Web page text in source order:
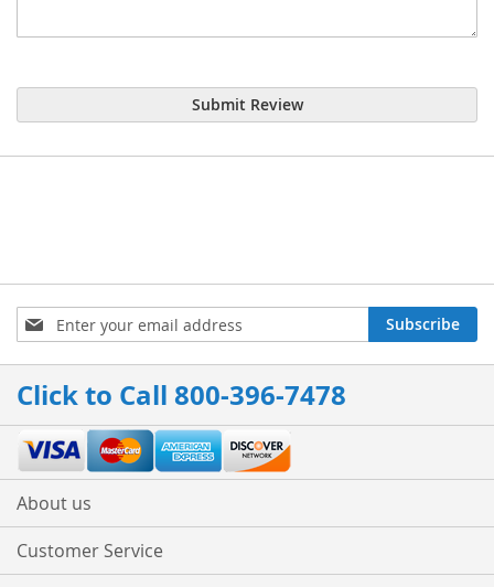
Submit Review
Sign
Up
for
Our
Newsletter:
Subscribe
Click to Call 800-396-7478
About us
Customer Service